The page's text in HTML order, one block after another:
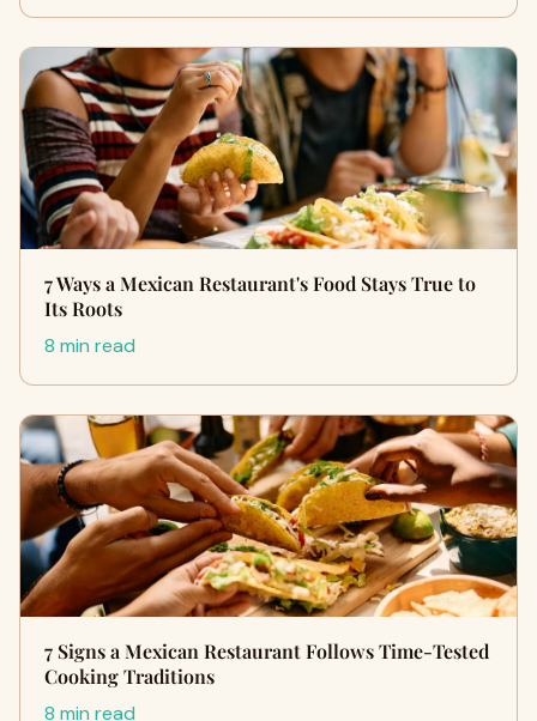
7 Ways a Mexican Restaurant's Food Stays True to
Its Roots
8 min read
7 Signs a Mexican Restaurant Follows Time-Tested
Cooking Traditions
8 min read